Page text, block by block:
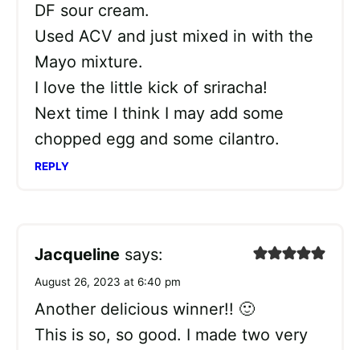
DF sour cream.
Used ACV and just mixed in with the
Mayo mixture.
I love the little kick of sriracha!
Next time I think I may add some
chopped egg and some cilantro.
REPLY
Jacqueline says:
August 26, 2023 at 6:40 pm
Another delicious winner!! 🙂
This is so, so good. I made two very